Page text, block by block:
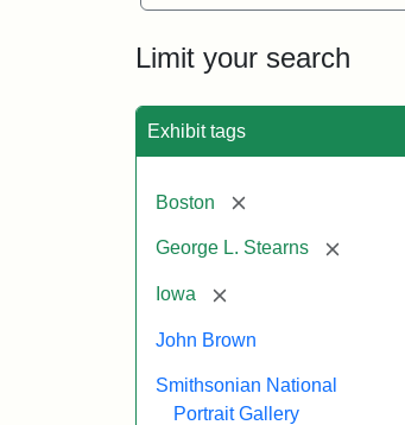
Limit your search
Exhibit tags
Boston [remove]
George L. Stearns [remove]
Iowa [remove]
John Brown
Smithsonian National
Portrait Gallery